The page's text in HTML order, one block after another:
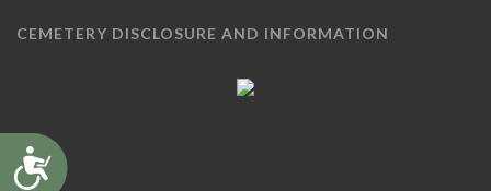
Accessibility
CEMETERY DISCLOSURE AND INFORMATION